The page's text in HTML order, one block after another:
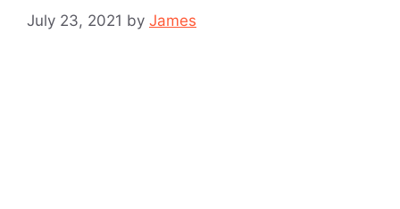
July 23, 2021 by James